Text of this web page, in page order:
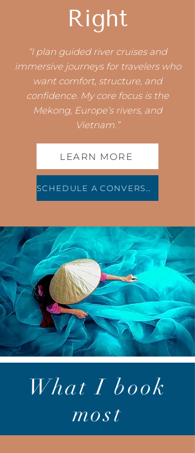
Right
“I plan guided river cruises and
immersive journeys for travelers who
want comfort, structure, and
confidence. My core focus is the
Mekong, Europe’s rivers, and
Vietnam.”
LEARN MORE
What I book
most